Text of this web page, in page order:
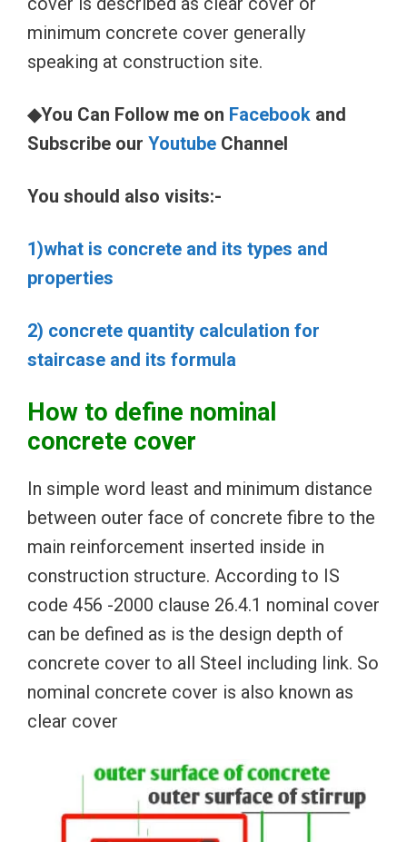
minimum concrete cover generally
speaking at construction site.
◆You Can Follow me on Facebook and
Subscribe our Youtube Channel
You should also visits:-
1)what is concrete and its types and
properties
2) concrete quantity calculation for
staircase and its formula
How to define nominal
concrete cover
In simple word least and minimum distance
between outer face of concrete fibre to the
main reinforcement inserted inside in
construction structure. According to IS
code 456 -2000 clause 26.4.1 nominal cover
can be defined as is the design depth of
concrete cover to all Steel including link. So
nominal concrete cover is also known as
clear cover